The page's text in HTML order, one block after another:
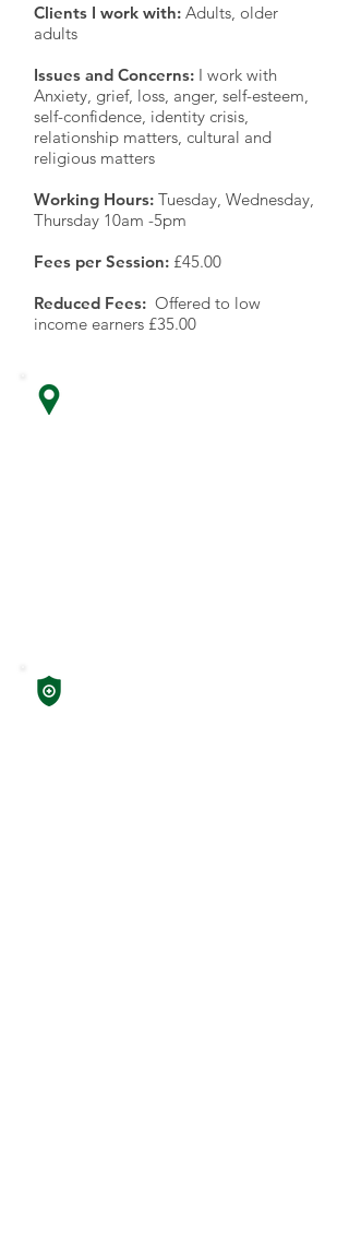
Clients I work with: Adults, older
adults
Issues and Concerns: I work with
Anxiety, grief, loss, anger, self-esteem,
self-confidence, identity crisis,
relationship matters, cultural and
religious matters
Working Hours: Tuesday, Wednesday,
Thursday 10am -5pm
Fees per Session: £45.00
Reduced Fees: Offered to low
income earners £35.00